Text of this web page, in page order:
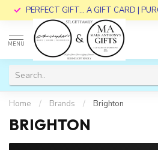
PERFECT GIFT... A GIFT CARD |
MENU
Home / Brands / Brighton
BRIGHTON